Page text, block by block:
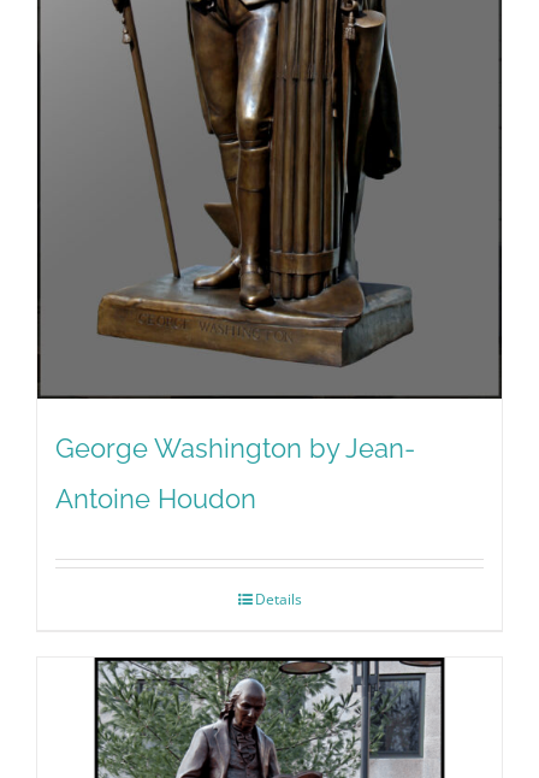
George Washington by Jean-
Antoine Houdon
Details